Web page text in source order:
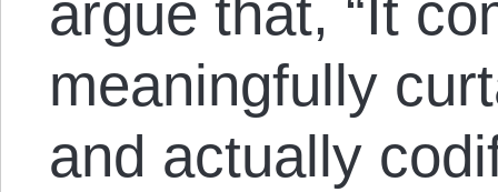
argue that, “It
meaningfully
and actually